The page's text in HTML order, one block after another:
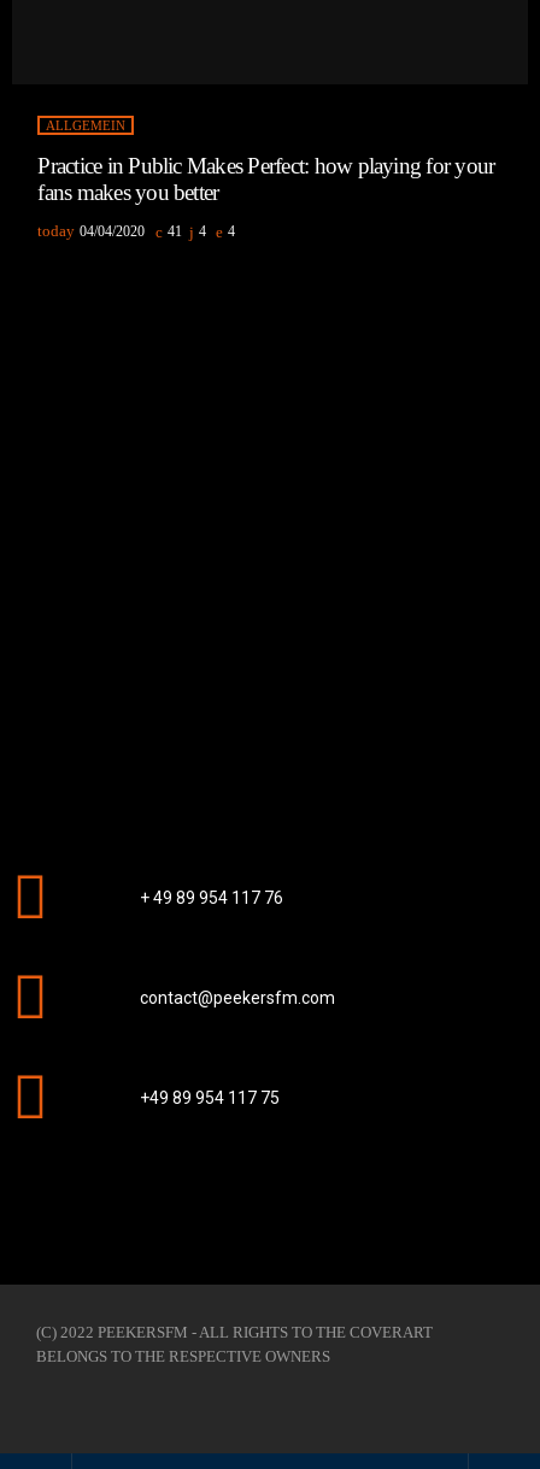
ALLGEMEIN
Practice in Public Makes Perfect: how playing for your
fans makes you better
today 04/04/2020 41 4 4
+ 49 89 954 117 76
contact@peekersfm.com
+49 89 954 117 75
(C) 2022 PEEKERSFM - ALL RIGHTS TO THE COVERART
BELONGS TO THE RESPECTIVE OWNERS